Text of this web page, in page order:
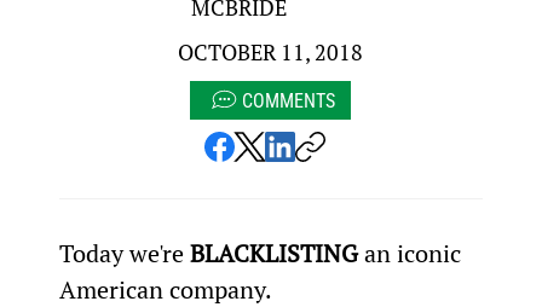
MCBRIDE
OCTOBER 11, 2018
COMMENTS
Today we're BLACKLISTING an iconic
American company.